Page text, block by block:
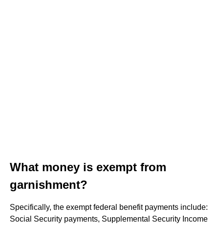
What money is exempt from
garnishment?
Specifically, the exempt federal benefit payments include:
Social Security payments, Supplemental Security Income